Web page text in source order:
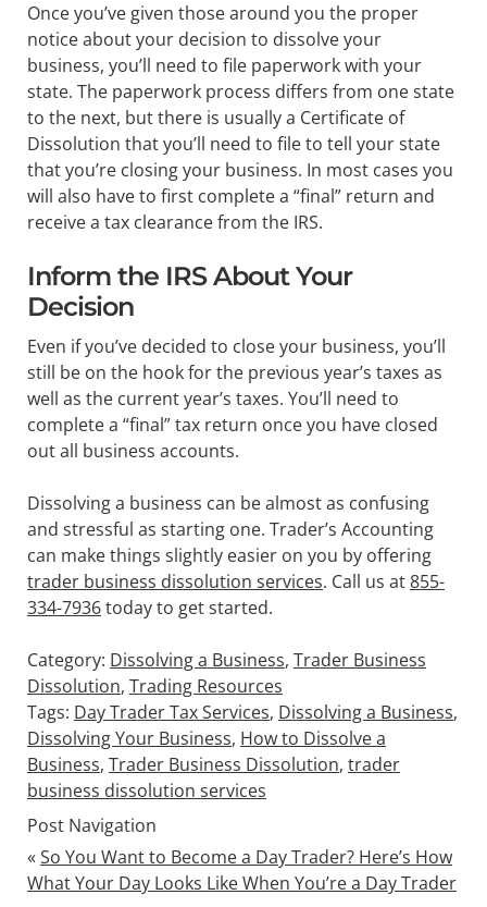
Once you’ve given those around you the proper
notice about your decision to dissolve your
business, you’ll need to file paperwork with your
state. The paperwork process differs from one state
to the next, but there is usually a Certificate of
Dissolution that you’ll need to file to tell your state
that you’re closing your business. In most cases you
will also have to first complete a “final” return and
receive a tax clearance from the IRS.
Inform the IRS About Your
Decision
Even if you’ve decided to close your business, you’ll
still be on the hook for the previous year’s taxes as
well as the current year’s taxes. You’ll need to
complete a “final” tax return once you have closed
out all business accounts.
Dissolving a business can be almost as confusing
and stressful as starting one. Trader’s Accounting
can make things slightly easier on you by offering
trader business dissolution services. Call us at855-
334-7936today to get started.
Category: Dissolving a Business, Trader Business
Dissolution, Trading Resources
Tags: Day Trader Tax Services, Dissolving a Business,
Dissolving Your Business, How to Dissolve a
Business, Trader Business Dissolution, trader
business dissolution services
Post Navigation
«So You Want to Become a Day Trader? Here’s How
What Your Day Looks Like When You’re a Day Trader